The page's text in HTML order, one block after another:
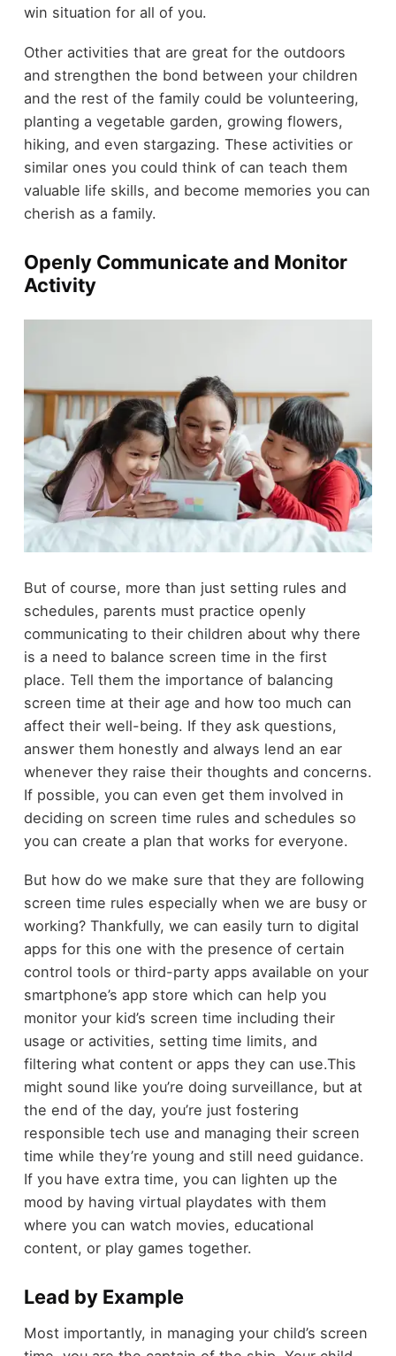
win situation for all of you.
Other activities that are great for the outdoors
and strengthen the bond between your children
and the rest of the family could be volunteering,
planting a vegetable garden, growing flowers,
hiking, and even stargazing. These activities or
similar ones you could think of can teach them
valuable life skills, and become memories you can
cherish as a family.
Openly Communicate and Monitor
Activity
But of course, more than just setting rules and
schedules, parents must practice openly
communicating to their children about why there
is a need to balance screen time in the first
place. Tell them the importance of balancing
screen time at their age and how too much can
affect their well-being. If they ask questions,
answer them honestly and always lend an ear
whenever they raise their thoughts and concerns.
If possible, you can even get them involved in
deciding on screen time rules and schedules so
you can create a plan that works for everyone.
But how do we make sure that they are following
screen time rules especially when we are busy or
working? Thankfully, we can easily turn to digital
apps for this one with the presence of certain
control tools or third-party apps available on your
smartphone’s app store which can help you
monitor your kid’s screen time including their
usage or activities, setting time limits, and
filtering what content or apps they can use.This
might sound like you’re doing surveillance, but at
the end of the day, you’re just fostering
responsible tech use and managing their screen
time while they’re young and still need guidance.
If you have extra time, you can lighten up the
mood by having virtual playdates with them
where you can watch movies, educational
content, or play games together.
Lead by Example
Most importantly, in managing your child’s screen